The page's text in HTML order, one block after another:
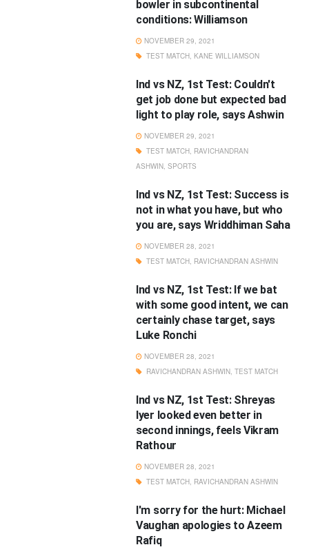
bowler in subcontinental
conditions: Williamson
NOVEMBER 29, 2021
TEST MATCH, KANE WILLIAMSON
Ind vs NZ, 1st Test: Couldn't
get job done but expected bad
light to play role, says Ashwin
NOVEMBER 29, 2021
TEST MATCH, RAVICHANDRAN
ASHWIN,SPORTS
Ind vs NZ, 1st Test: Success is
not in what you have, but who
you are, says Wriddhiman Saha
NOVEMBER 28, 2021
TEST MATCH, RAVICHANDRAN ASHWIN
Ind vs NZ, 1st Test: If we bat
with some good intent, we can
certainly chase target, says
Luke Ronchi
NOVEMBER 28, 2021
RAVICHANDRAN ASHWIN,TEST MATCH
Ind vs NZ, 1st Test: Shreyas
Iyer looked even better in
second innings, feels Vikram
Rathour
NOVEMBER 28, 2021
TEST MATCH, RAVICHANDRAN ASHWIN
I'm sorry for the hurt: Michael
Vaughan apologies to Azeem
Rafiq